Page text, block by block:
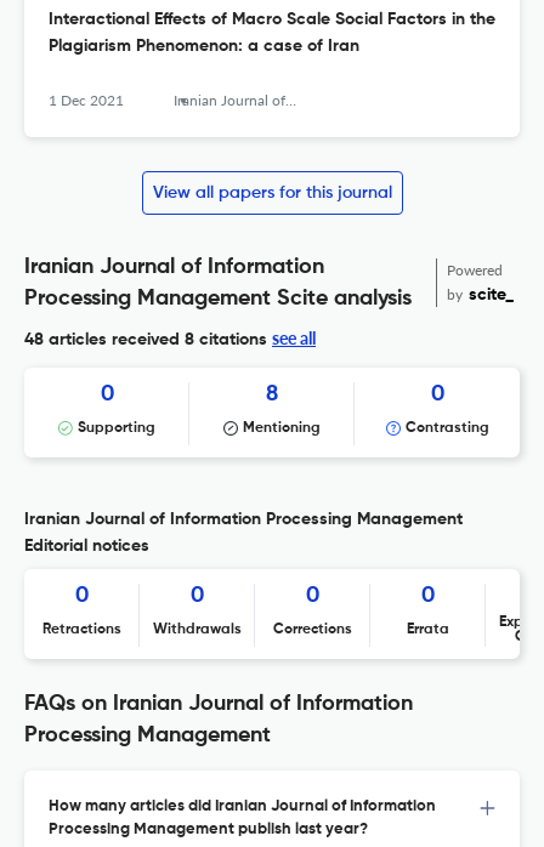
Interactional Effects of Macro Scale Social Factors in the
Plagiarism Phenomenon: a case of Iran
1 Dec 2021 Iranian Journal of Information Processing and Management
View all papers for this journal
Iranian Journal of Information
Processing Management Scite analysis
Powered
by scite_
48 articles received 8 citations see all
0
Supporting
8
Mentioning
0
Contrasting
Iranian Journal of Information Processing Management
Editorial notices
0
Retractions
0
Withdrawals
0
Corrections
0
Errata
FAQs on Iranian Journal of Information
Processing Management
How many articles did Iranian Journal of Information
Processing Management publish last year?